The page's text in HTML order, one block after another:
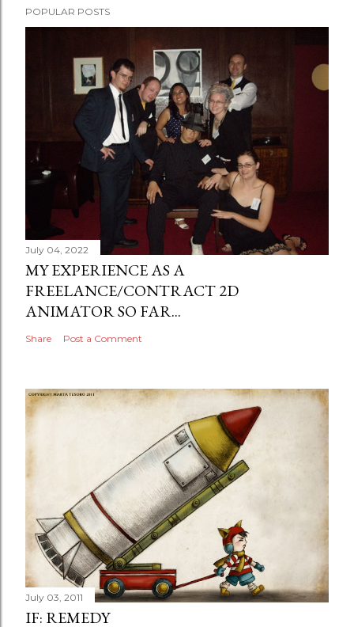
POPULAR POSTS
July 04, 2022
MY EXPERIENCE AS A
FREELANCE/CONTRACT 2D
ANIMATOR SO FAR...
Share Post a Comment
July 03, 2011
IF: REMEDY